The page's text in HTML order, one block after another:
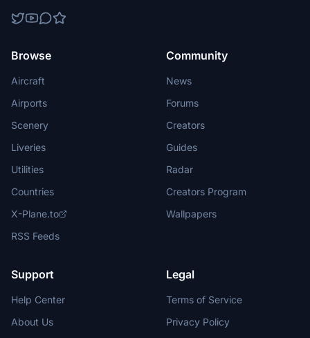
Browse
Aircraft
Airports
Scenery
Liveries
Utilities
Countries
X-Plane.to
RSS Feeds
Community
News
Forums
Creators
Guides
Radar
Creators Program
Wallpapers
Support
Help Center
About Us
Legal
Terms of Service
Privacy Policy